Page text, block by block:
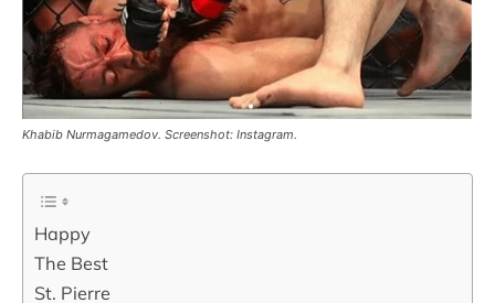
Khabib Nurmagamedov. Screenshot: Instagram.
Happy
The Best
St. Pierre